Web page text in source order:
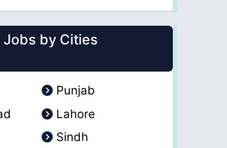
Jobs by Cities
Punjab
Lahore
Sindh